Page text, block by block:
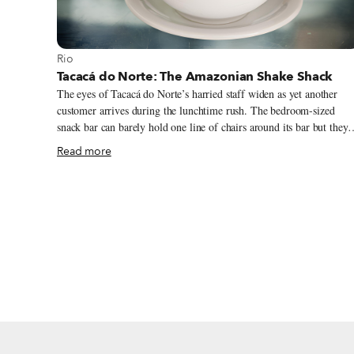
View more about Rio
Rio
Tacacá do Norte: The Amazonian Shake Shack
The eyes of Tacacá do Norte’s harried staff widen as yet another
customer arrives during the lunchtime rush. The bedroom-sized
snack bar can barely hold one line of chairs around its bar but they
have somehow managed to squeeze in two. Impatient regulars shake
hands and whistle “psst” to the young men staffing the establishment,
Read more